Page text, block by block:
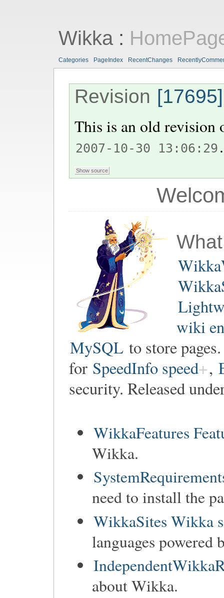
Wikka:
Categories PageIndex RecentChanges
Revision [17695]
This is an old
2007-10-30 13:06:29 .
wiki
MySQL to store
for SpeedInfo speed ,
security. Released
WikkaFeatures
Wikka.
need to install the
WikkaSites Wikka
languages powered
about Wikka.